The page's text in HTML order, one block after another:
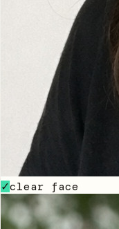
✓clear face